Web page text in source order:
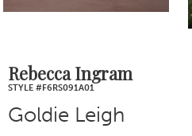
7
8
Rebecca Ingram
STYLE #F6RS091A01
Goldie Leigh